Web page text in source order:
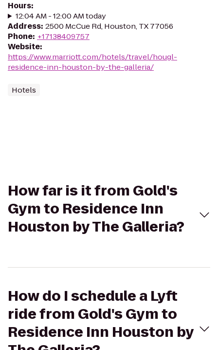
Hours:
12:04 AM - 12:00 AM today
Address: 2500 McCue Rd, Houston, TX 77056
Phone: +17138409757
Website:
https://www.marriott.com/hotels/travel/hougl-
residence-inn-houston-by-the-galleria/
Hotels
How far is it from Gold's
Gym to Residence Inn
Houston by The Galleria?
How do I schedule a Lyft
ride from Gold's Gym to
Residence Inn Houston by